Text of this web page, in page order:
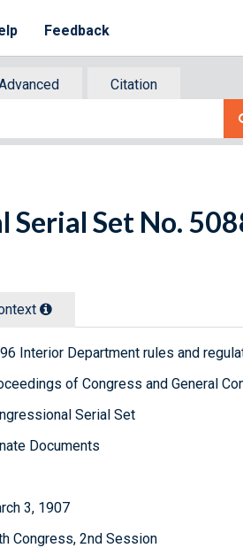
Feedback
Citation
Serial Set No.
Interior Department rules and
of Congress and General
Serial Set
Documents
3, 1907
Congress, 2nd Session